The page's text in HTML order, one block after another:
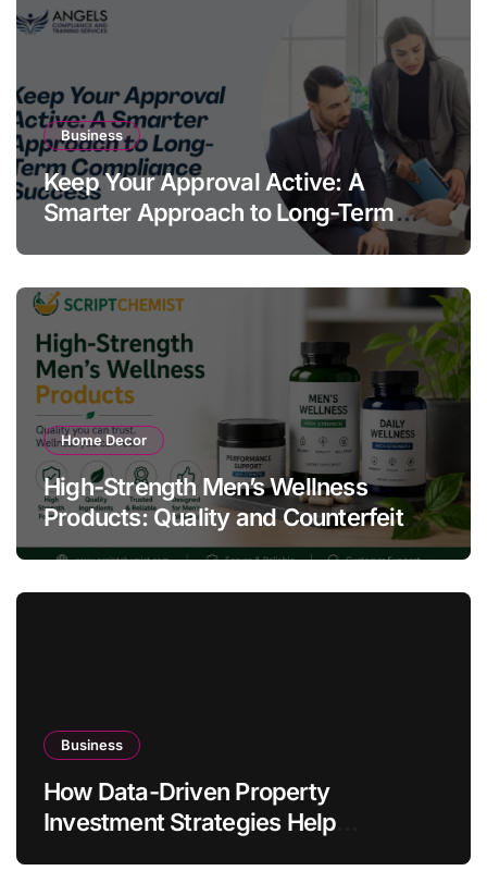
Business
Keep Your Approval Active: A
Smarter Approach to Long-Term
Home Decor
High-Strength Men’s Wellness
Products: Quality and Counterfeit
Warning Signs
Business
How Data-Driven Property
Investment Strategies Help